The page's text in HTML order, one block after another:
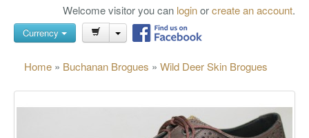
Search
TARTAN SHOES
ABOUT US
Welcome visitor you can loginorcreate an account.
Currency
Home » Buchanan Brogues » Wild Deer Skin Brogues